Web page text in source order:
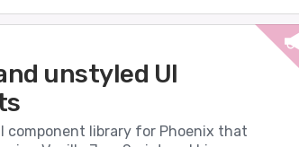
unstyled UI
component library for Phoenix that